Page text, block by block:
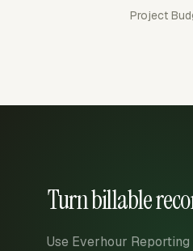
Project
Turn billable
Use Everhour